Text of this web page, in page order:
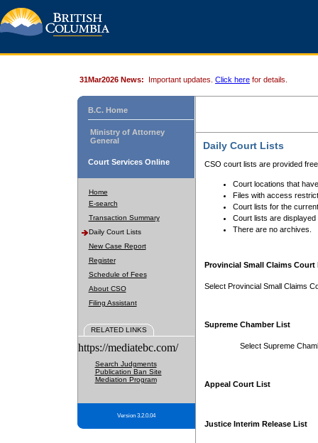
31Mar2026 News: Important updates. Click here for details.
B.C. Home
Ministry of Attorney
General
Court Services Online
Home
E-search
Transaction Summary
Daily Court Lists
New Case Report
Register
Schedule of Fees
About CSO
Filing Assistant
RELATED LINKS
https://mediatebc.com/
Search Judgments
Publication Ban Site
Mediation Program
Version 3.2.0.04
Daily Court Lists
CSO court lists are provided
Court locations that
Files with access
Court lists for the
Court lists are displayed
There are no archives.
Provincial Small Claims Court
Select Provincial Small Claims
Supreme Chamber List
Select Supreme
Appeal Court List
Justice Interim Release List